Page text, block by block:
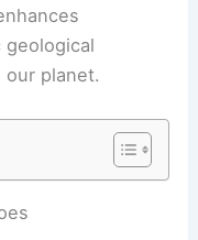
planet.
Volcanoes?